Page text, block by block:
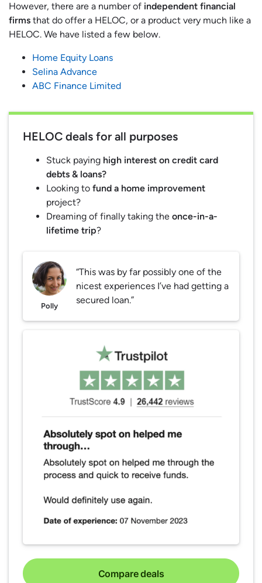
However, there are a number of independent financial
firms that do offer a HELOC, or a product very much like a
HELOC. We have listed a few below.
Home Equity Loans
Selina Advance
ABC Finance Limited
HELOC deals for all purposes
Stuck paying high interest on credit card
debts & loans?
Looking to fund a home improvement
project?
Dreaming of finally taking the once-in-a-
lifetime trip?
Polly
“This was by far possibly one of the
nicest experiences I’ve had getting a
secured loan.”
Compare deals